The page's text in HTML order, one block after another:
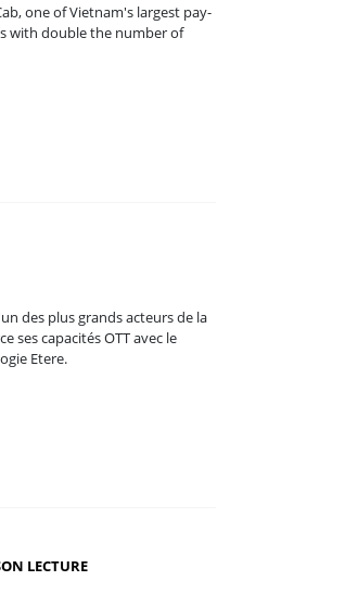
one of Vietnam's largest pay-
with double the number of
des plus grands acteurs de la
ses capacités OTT avec le
Etere.
LECTURE